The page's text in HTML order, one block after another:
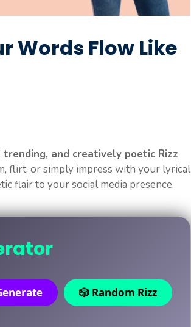
Words Flow Like
and creatively poetic Rizz
flirt, or simply impress with your lyrical
flair to your social media presence.
🎲 Random Rizz